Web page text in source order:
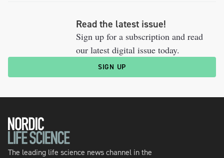
Read the latest issue!
Sign up for a subscription and read
our latest digital issue today.
SIGN UP
The leading life science news channel in the